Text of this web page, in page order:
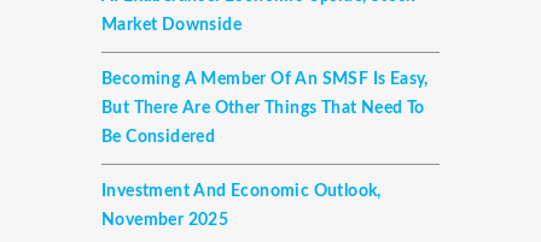
Market Downside
Becoming A Member Of An SMSF Is Easy,
But There Are Other Things That Need To
Be Considered
Investment And Economic Outlook,
November 2025